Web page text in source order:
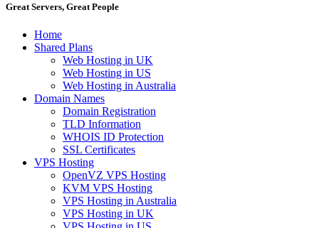
Great Servers, Great People
Home
Shared Plans
Web Hosting in UK
Web Hosting in US
Web Hosting in Australia
Domain Names
Domain Registration
TLD Information
WHOIS ID Protection
SSL Certificates
VPS Hosting
OpenVZ VPS Hosting
KVM VPS Hosting
VPS Hosting in Australia
VPS Hosting in UK